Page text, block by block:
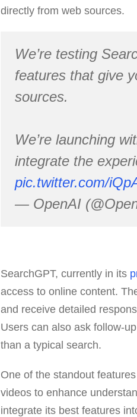
directly from web sources.
We’re testing
features that give
sources.
We’re launching
integrate the
pic.twitter.com/
— OpenAI
SearchGPT, currently in its
access to online content.
and receive detailed
Users can also ask follow-
than a typical search.
One of the standout
videos to enhance
integrate its best features